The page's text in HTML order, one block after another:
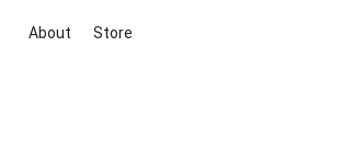
About Store